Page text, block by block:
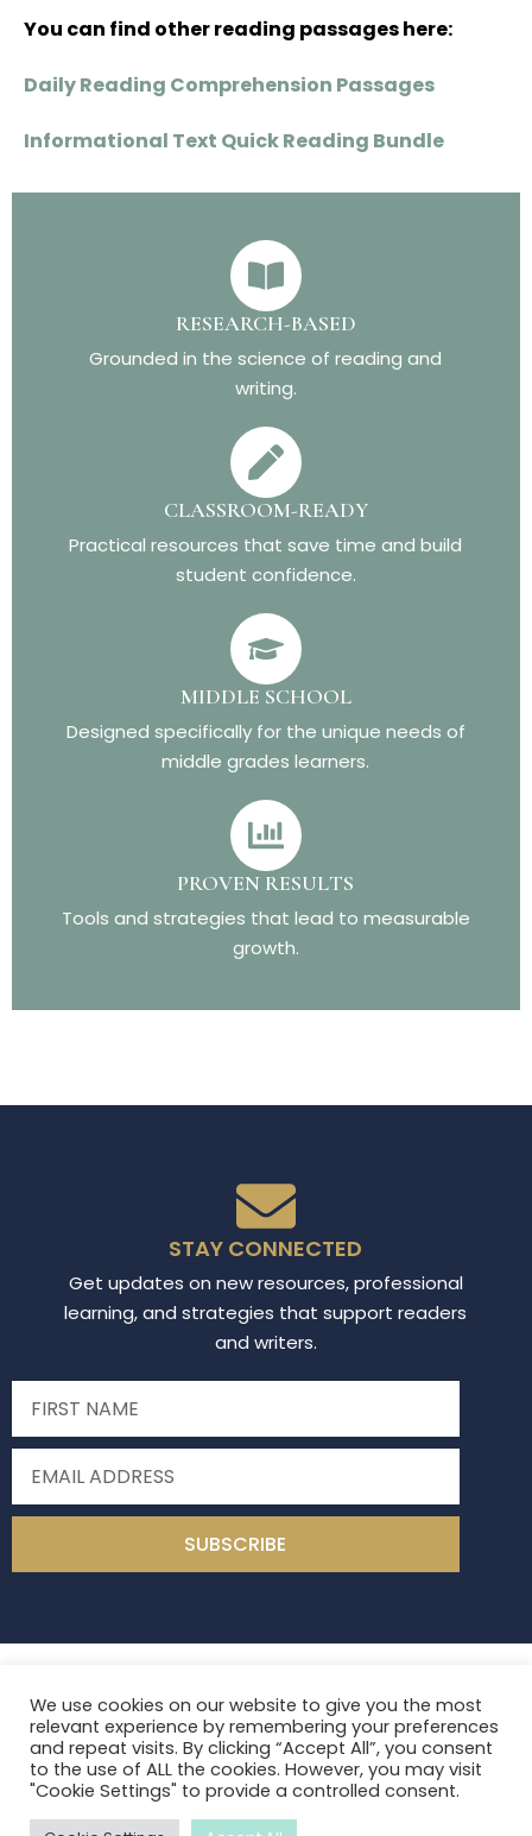
You can find other reading passages here:
Daily Reading Comprehension Passages
Informational Text Quick Reading Bundle
RESEARCH-BASED
Grounded in the science of reading and
writing.
CLASSROOM-READY
Practical resources that save time and build
student confidence.
MIDDLE SCHOOL
Designed specifically for the unique needs of
middle grades learners.
PROVEN RESULTS
Tools and strategies that lead to measurable
growth.
STAY CONNECTED
Get updates on new resources, professional
learning, and strategies that support readers
and writers.
SUBSCRIBE
Site Design byLaine Sutherland Designs
PrivacyTerms of UseContact
We use cookies on our website to give you the most
relevant experience by remembering your preferences
and repeat visits. By clicking “Accept All”, you consent
to the use of ALL the cookies. However, you may visit
"Cookie Settings" to provide a controlled consent.